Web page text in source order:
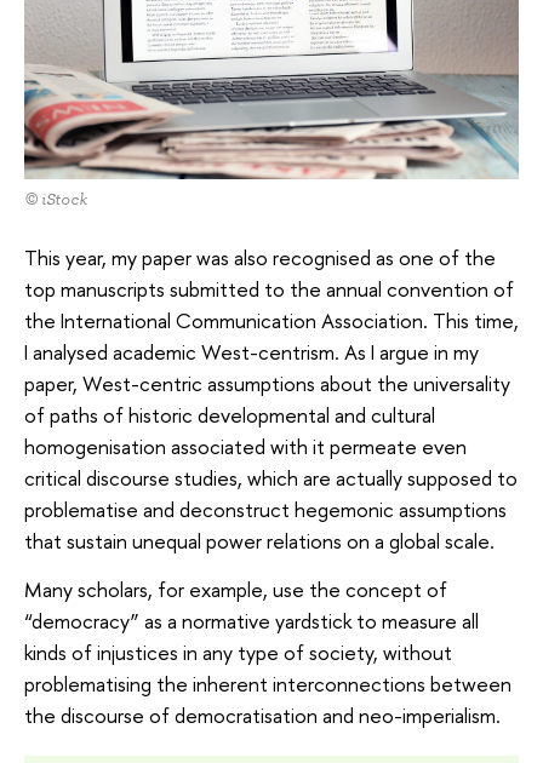
© iStock
This year, my paper was also recognised as one of the
top manuscripts submitted to the annual convention of
the International Communication Association. This time,
I analysed academic West-centrism. As I argue in my
paper, West-centric assumptions about the universality
of paths of historic developmental and cultural
homogenisation associated with it permeate even
critical discourse studies, which are actually supposed to
problematise and deconstruct hegemonic assumptions
that sustain unequal power relations on a global scale.
Many scholars, for example, use the concept of
“democracy” as a normative yardstick to measure all
kinds of injustices in any type of society, without
problematising the inherent interconnections between
the discourse of democratisation and neo-imperialism.